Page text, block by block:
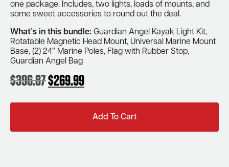
one package. Includes, two lights, loads of mounts, and
some sweet accessories to round out the deal.
What’s in this bundle: Guardian Angel Kayak Light Kit,
Rotatable Magnetic Head Mount, Universal Marine Mount
Base, (2) 24″ Marine Poles, Flag with Rubber Stop,
Guardian Angel Bag
$396.87 Original
$269.99Current
Add To Cart